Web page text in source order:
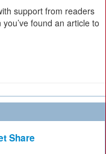
support from readers
found an article to
Share